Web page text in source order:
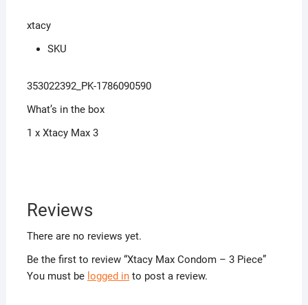
xtacy
SKU
353022392_PK-1786090590
What’s in the box
1 x Xtacy Max 3
Reviews
There are no reviews yet.
Be the first to review “Xtacy Max Condom – 3 Piece”
You must be logged into post a review.